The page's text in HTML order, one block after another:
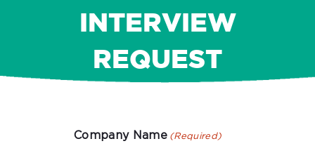
INTERVIEW
REQUEST
Company Name (Required)